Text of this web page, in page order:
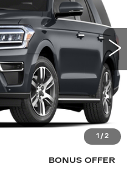
1 /2
Ext.
$49,750
+$620
$50,370
BONUS OFFER
BONUS OFFER
BONUS OFFER